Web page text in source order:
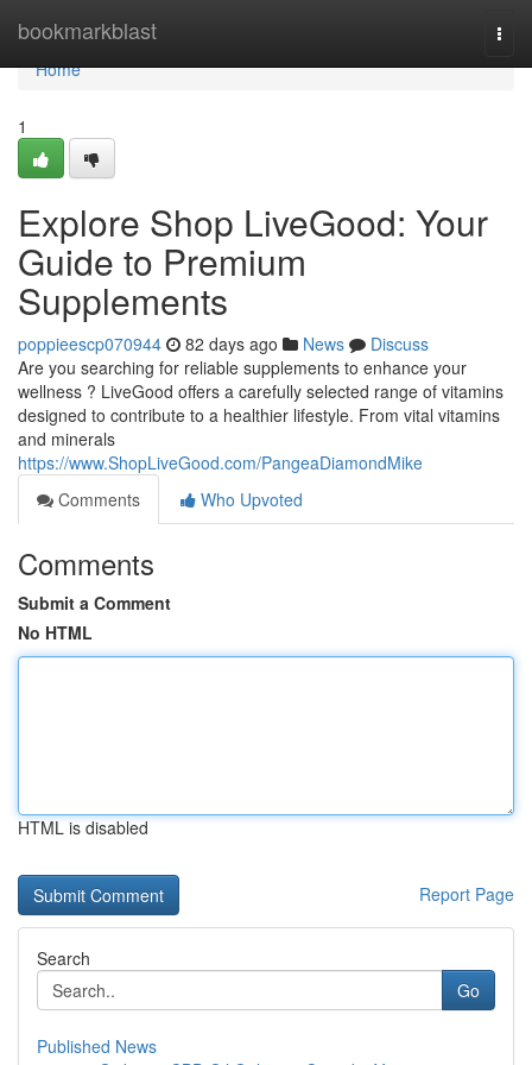
bookmarkblast
Home
Home
1
Explore Shop LiveGood: Your
Guide to Premium
Supplements
poppieescp070944 82 days ago News
Discuss
Are you searching for reliable supplements to enhance your
wellness ? LiveGood offers a carefully selected range of vitamins
designed to contribute to a healthier lifestyle. From vital vitamins
and minerals
https://www.ShopLiveGood.com/PangeaDiamondMike
Comments
Who Upvoted
Comments
Submit a Comment
No HTML
HTML is disabled
Report Page
Search
Go
Published News